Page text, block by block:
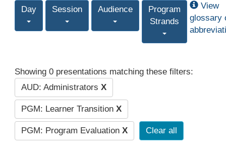
Day Session Audience
Program
Strands
View
glossary
Showing 0 presentations matching these filters:
AUD: Administrators X
PGM: Learner Transition X
PGM: Program Evaluation X Clear all